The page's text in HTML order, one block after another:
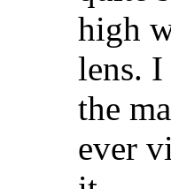
high
lens.
the
ever